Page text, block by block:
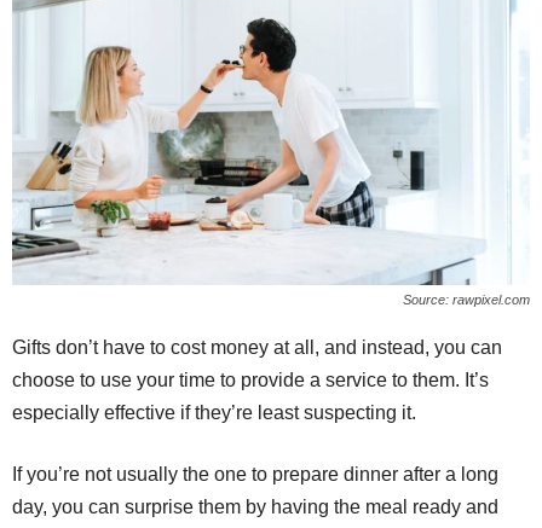
Source: rawpixel.com
Gifts don’t have to cost money at all, and instead, you can
choose to use your time to provide a service to them. It’s
especially effective if they’re least suspecting it.
If you’re not usually the one to prepare dinner after a long
day, you can surprise them by having the meal ready and